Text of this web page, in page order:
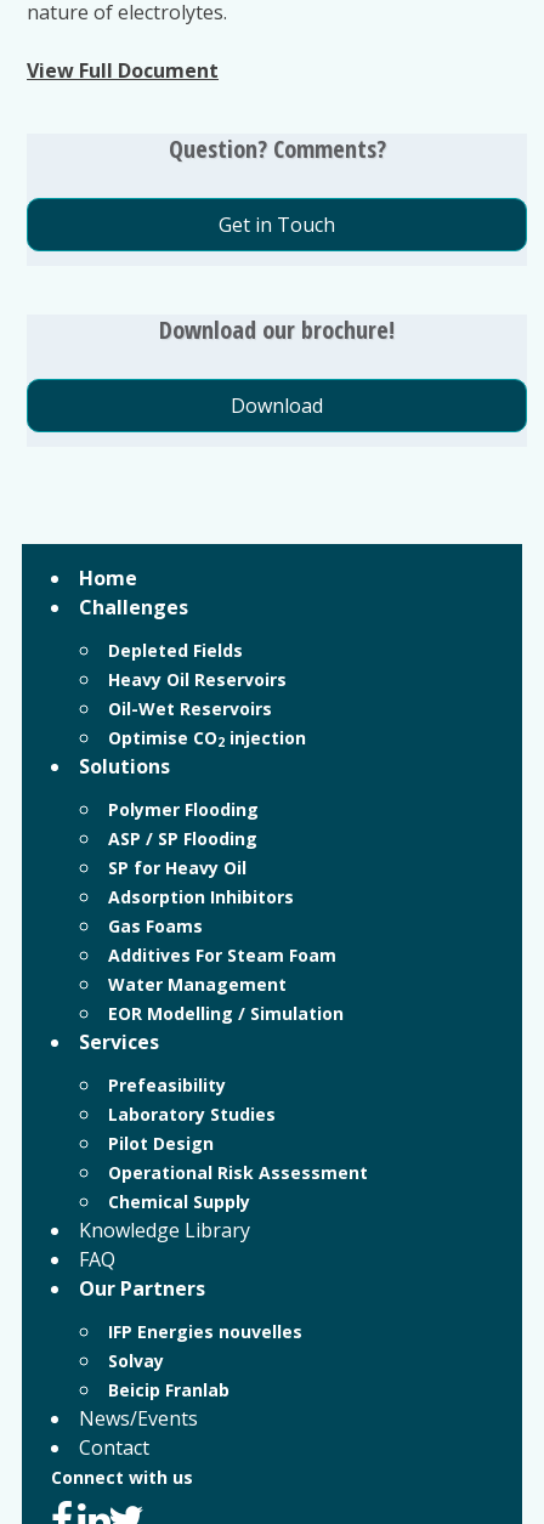
nature of electrolytes.
View Full Document
Question? Comments?
Get in Touch
Download our brochure!
Download
Home
Challenges
Depleted Fields
Heavy Oil Reservoirs
Oil-Wet Reservoirs
Optimise CO2injection
Solutions
Polymer Flooding
ASP / SP Flooding
SP for Heavy Oil
Adsorption Inhibitors
Gas Foams
Additives For Steam Foam
Water Management
EOR Modelling / Simulation
Services
Prefeasibility
Laboratory Studies
Pilot Design
Operational Risk Assessment
Chemical Supply
Knowledge Library
FAQ
Our Partners
IFP Energies nouvelles
Solvay
Beicip Franlab
News/Events
Contact
Connect with us